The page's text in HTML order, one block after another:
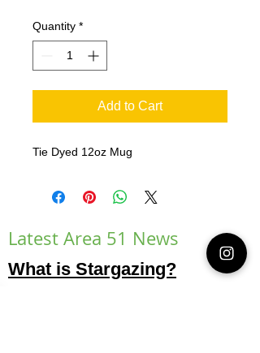
Quantity *
Add to Cart
Tie Dyed 12oz Mug
Latest Area 51 News
What is Stargazing?